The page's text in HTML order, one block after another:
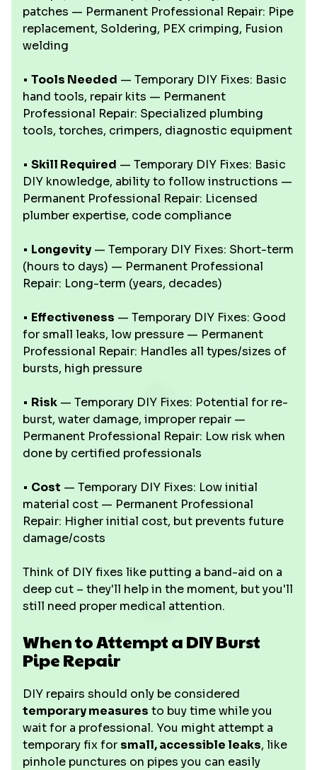
patches — Permanent Professional Repair: Pipe
replacement, Soldering, PEX crimping, Fusion
welding
• Tools Needed — Temporary DIY Fixes: Basic
hand tools, repair kits — Permanent
Professional Repair: Specialized plumbing
tools, torches, crimpers, diagnostic equipment
• Skill Required — Temporary DIY Fixes: Basic
DIY knowledge, ability to follow instructions —
Permanent Professional Repair: Licensed
plumber expertise, code compliance
• Longevity — Temporary DIY Fixes: Short-term
(hours to days) — Permanent Professional
Repair: Long-term (years, decades)
• Effectiveness — Temporary DIY Fixes: Good
for small leaks, low pressure — Permanent
Professional Repair: Handles all types/sizes of
bursts, high pressure
• Risk — Temporary DIY Fixes: Potential for re-
burst, water damage, improper repair —
Permanent Professional Repair: Low risk when
done by certified professionals
• Cost — Temporary DIY Fixes: Low initial
material cost — Permanent Professional
Repair: Higher initial cost, but prevents future
damage/costs
Think of DIY fixes like putting a band-aid on a
deep cut – they'll help in the moment, but you'll
still need proper medical attention.
When to Attempt a DIY Burst
Pipe Repair
DIY repairs should only be considered
temporary measures to buy time while you
wait for a professional. You might attempt a
temporary fix for small, accessible leaks, like
pinhole punctures on pipes you can easily